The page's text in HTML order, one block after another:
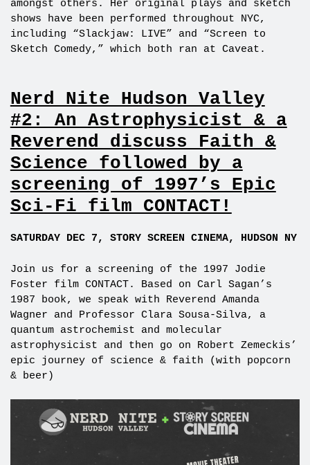
amongst others. Her original plays and sketch
shows have been performed throughout NYC,
including “Slackjaw: LIVE” and “Screen to
Sketch Comedy,” which both ran at Caveat.
Nerd Nite Hudson Valley
#2: An Astrophysicist & a
Reverend discuss Faith &
Science followed by a
screening of 1997’s Epic
Sci-Fi film CONTACT!
SATURDAY DEC 7, STORY SCREEN CINEMA, HUDSON NY
Join us for a screening of the 1997 Jodie
Foster film CONTACT. Based on Carl Sagan’s
1987 book, we speak with Reverend Amanda
Wagner and Professor Clara Sousa-Silva, a
quantum astrochemist and molecular
astrophysicist and then go on Robert Zemeckis’
epic journey of science & faith (with popcorn
& beer)